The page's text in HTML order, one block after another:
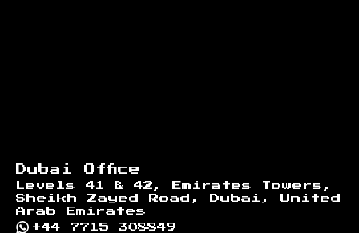
Dubai Office
Levels 41 & 42, Emirates Towers,
Sheikh Zayed Road, Dubai, United
Arab Emirates
+44 7715 308849